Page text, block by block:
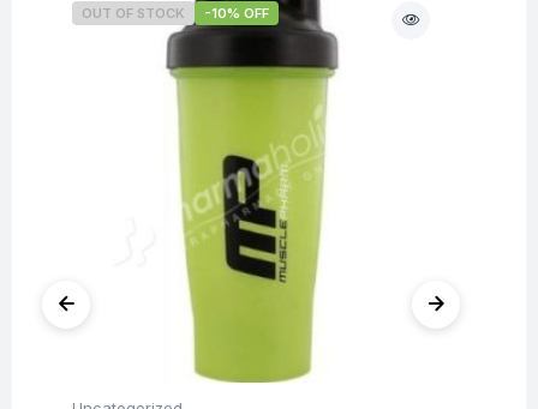
OUT OF STOCK -10% OFF